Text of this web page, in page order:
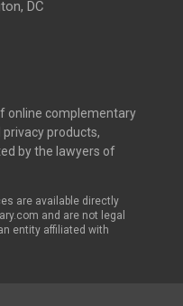
DC
online complementary
products,
by the lawyers of
are available directly
and are not legal
entity affiliated with